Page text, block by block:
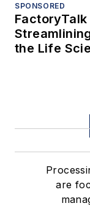
SPONSORED
FactoryTalk
the Life
are